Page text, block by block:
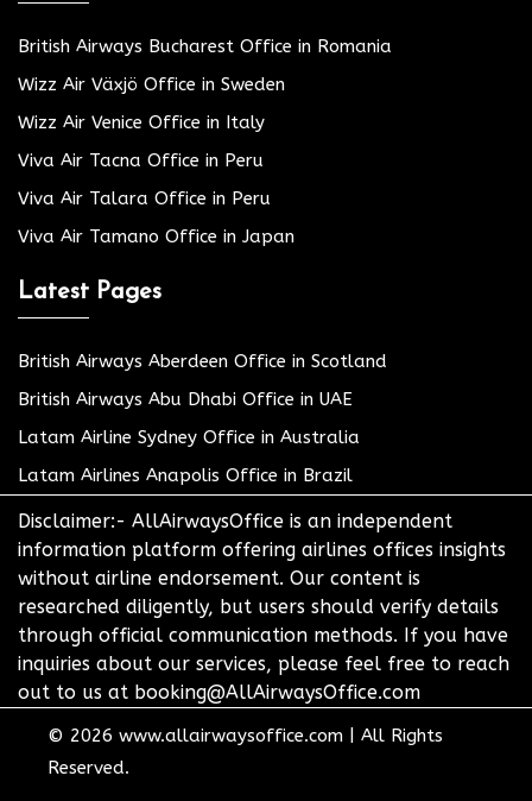
British Airways Bucharest Office in Romania
Wizz Air Växjö Office in Sweden
Wizz Air Venice Office in Italy
Viva Air Tacna Office in Peru
Viva Air Talara Office in Peru
Viva Air Tamano Office in Japan
Latest Pages
British Airways Aberdeen Office in Scotland
British Airways Abu Dhabi Office in UAE
Latam Airline Sydney Office in Australia
Latam Airlines Anapolis Office in Brazil
Disclaimer:- AllAirwaysOffice is an independent
information platform offering airlines offices insights
without airline endorsement. Our content is
researched diligently, but users should verify details
through official communication methods. If you have
inquiries about our services, please feel free to reach
out to us at booking@AllAirwaysOffice.com
© 2026 www.allairwaysoffice.com
All Rights
Reserved.